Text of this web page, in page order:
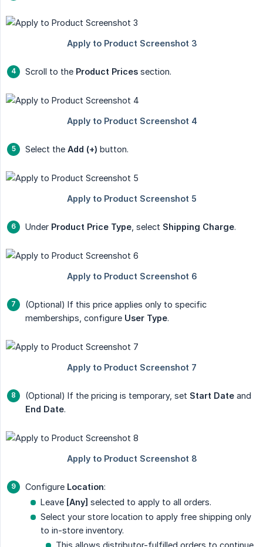
Scroll to the Product Prices section.
Select the Add (+) button.
Under Product Price Type , select Shipping Charge.
(Optional) If this price applies only to specific
memberships, configure User Type.
(Optional) If the pricing is temporary, set Start Date and
End Date.
Configure Location:
Leave [Any] selected to apply to all orders.
Select your store location to apply free shipping only
to in-store inventory.
This allows distributor-fulfilled orders to continue